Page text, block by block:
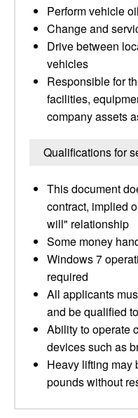
Perform vehicle
Change and
Drive between
vehicles
Responsible for
facilities,
company assets
Qualifications for
This document
contract, implied
will" relationship
Some money
Windows 7
required
All applicants
and be qualified
Ability to operate
devices such as
Heavy lifting may
pounds without